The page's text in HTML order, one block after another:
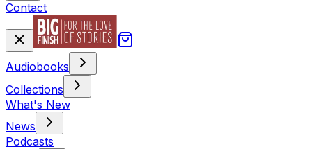
Contact
Audiobooks
Collections
What's New
News
Podcasts